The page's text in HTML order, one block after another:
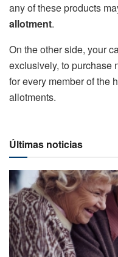
any of these products
allotment.
On the other side, your
exclusively, to purchase
for every member of the
allotments.
Últimas noticias